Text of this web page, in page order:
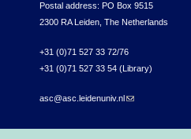
Postal address: PO Box 9515
2300 RA Leiden, The Netherlands
+31 (0)71 527 33 72/76
+31 (0)71 527 33 54 (Library)
asc@asc.leidenuniv.nl(link sends e-mail)